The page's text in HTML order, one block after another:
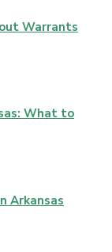
Warrants
What to
Arkansas